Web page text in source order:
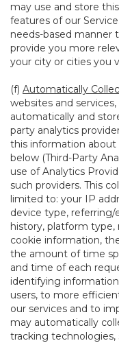
may use and store
features of our
needs-based manner
provide you more
your city or cities you
(f) Automatically
websites and
automatically and
party analytics
this information about
below (Third-Party
use of Analytics
such providers. This
limited to: your IP
device type, referring/
history, platform type,
cookie information,
the amount of time
and time of each
identifying
users, to more
our services and to
may automatically
tracking technologies,